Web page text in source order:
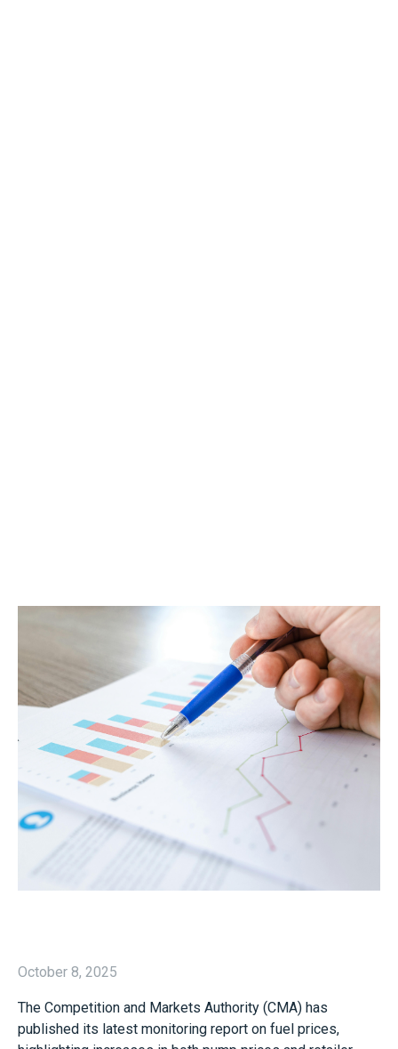
October 8, 2025
The Competition and Markets Authority (CMA) has
published its latest monitoring report on fuel prices,